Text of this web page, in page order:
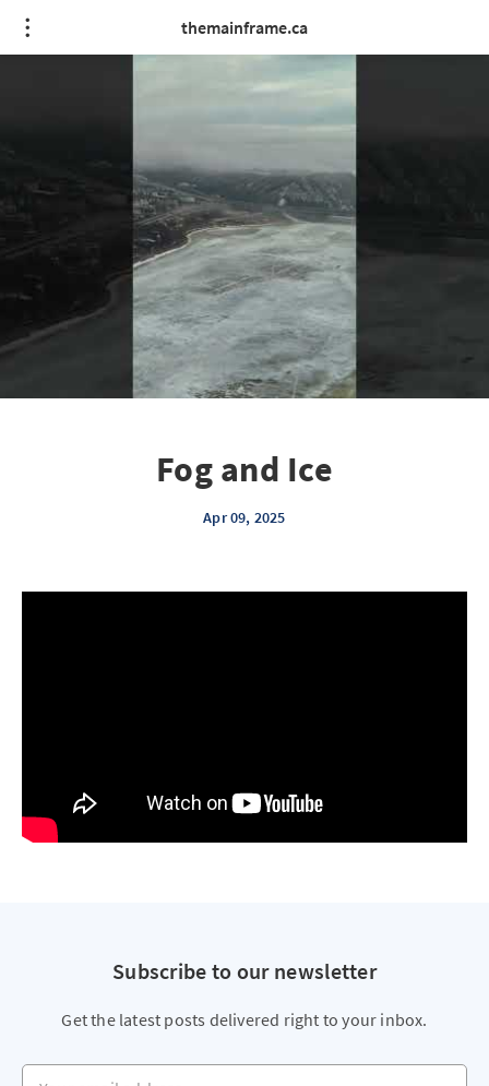
themainframe.ca
Fog and Ice
Apr 09, 2025
Subscribe to our newsletter
Get the latest posts delivered right to your inbox.
Your email address